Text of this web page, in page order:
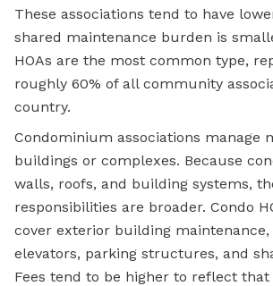
These associations tend to have
shared maintenance burden is
HOAs are the most common type,
roughly 60% of all community
country.
Condominium associations manage
buildings or complexes. Because
walls, roofs, and building systems,
responsibilities are broader. Condo
cover exterior building maintenance,
elevators, parking structures, and
Fees tend to be higher to reflect that